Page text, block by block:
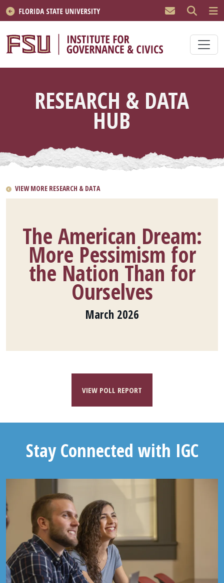
Skip to main content
RESEARCH & DATA
HUB
VIEW MORE RESEARCH & DATA
The American Dream:
More Pessimism for
the Nation Than for
Ourselves
March 2026
VIEW POLL REPORT
Stay Connected with IGC